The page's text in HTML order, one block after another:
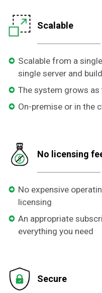
Scalable
Scalable from a
single server and
The system grows
On-premise or in the
No licensing
No expensive
licensing
An appropriate
everything you need
Secure